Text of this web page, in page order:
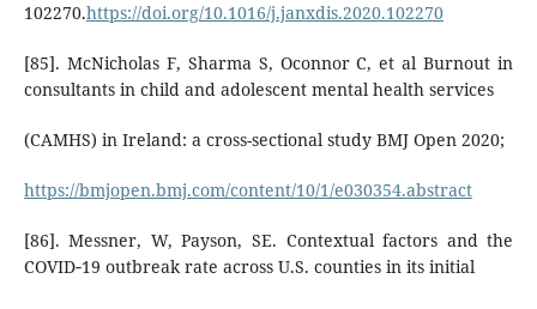
102270.https://doi.org/10.1016/j.janxdis.2020.102270
[85]. McNicholas F, Sharma S, Oconnor C, et al Burnout in
consultants in child and adolescent mental health services
(CAMHS) in Ireland: a cross-sectional study BMJ Open 2020;
https://bmjopen.bmj.com/content/10/1/e030354.abstract
[86]. Messner, W, Payson, SE. Contextual factors and the
COVID‐19 outbreak rate across U.S. counties in its initial